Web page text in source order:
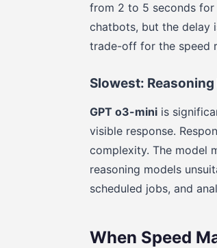
from 2 to 5 seconds for
chatbots, but the delay
trade-off for the speed
Slowest:
GPT o3-miniis
visible response.
complexity. The model
reasoning models
scheduled jobs, and
When Speed